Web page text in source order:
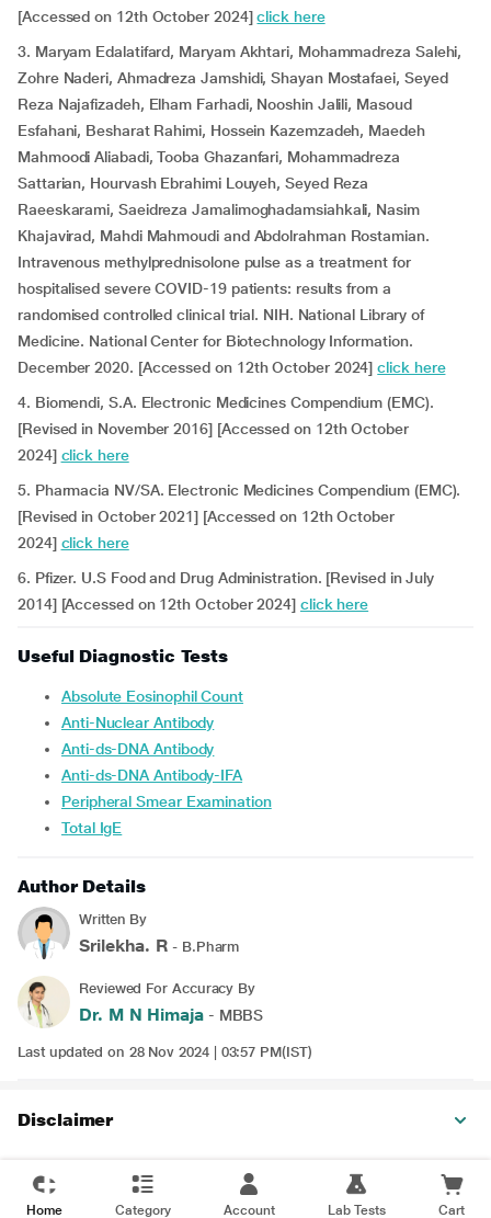
[Accessed on 12th October 2024]click here
3. Maryam Edalatifard, Maryam Akhtari, Mohammadreza Salehi,
Zohre Naderi, Ahmadreza Jamshidi, Shayan Mostafaei, Seyed
Reza Najafizadeh, Elham Farhadi, Nooshin Jalili, Masoud
Esfahani, Besharat Rahimi, Hossein Kazemzadeh, Maedeh
Mahmoodi Aliabadi, Tooba Ghazanfari, Mohammadreza
Sattarian, Hourvash Ebrahimi Louyeh, Seyed Reza
Raeeskarami, Saeidreza Jamalimoghadamsiahkali, Nasim
Khajavirad, Mahdi Mahmoudi and Abdolrahman Rostamian.
Intravenous methylprednisolone pulse as a treatment for
hospitalised severe COVID-19 patients: results from a
randomised controlled clinical trial. NIH. National Library of
Medicine. National Center for Biotechnology Information.
December 2020. [Accessed on 12th October 2024]click here
4. Biomendi, S.A. Electronic Medicines Compendium (EMC).
[Revised in November 2016] [Accessed on 12th October
2024] click here
5. Pharmacia NV/SA. Electronic Medicines Compendium (EMC).
[Revised in October 2021] [Accessed on 12th October
2024] click here
6. Pfizer. U.S Food and Drug Administration. [Revised in July
2014] [Accessed on 12th October 2024] click here
Useful Diagnostic Tests
Absolute Eosinophil Count
Anti-Nuclear Antibody
Anti-ds-DNA Antibody
Anti-ds-DNA Antibody-IFA
Peripheral Smear Examination
Total IgE
Author Details
Written By
Srilekha. R - B.Pharm
Reviewed For Accuracy By
Dr. M N Himaja- MBBS
Last updated on 28 Nov 2024 | 03:57 PM(IST)
Disclaimer
Home Category Account Lab Tests Cart